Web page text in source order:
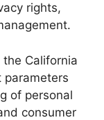
rights,
California
parameters
of personal
consumer